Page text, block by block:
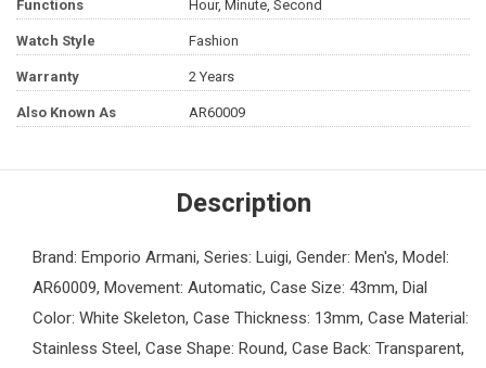
Functions Hour, Minute, Second
Watch Style Fashion
Warranty 2 Years
Also Known As AR60009
Description
Brand: Emporio Armani, Series: Luigi, Gender: Men's, Model:
AR60009, Movement: Automatic, Case Size: 43mm, Dial
Color: White Skeleton, Case Thickness: 13mm, Case Material:
Stainless Steel, Case Shape: Round, Case Back: Transparent,